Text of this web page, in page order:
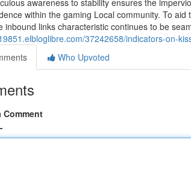
awareness to stability ensures the
within the gaming Local community. To
inbound links characteristic continues to be
37242658/indicators-on-
Who Upvoted
Comment